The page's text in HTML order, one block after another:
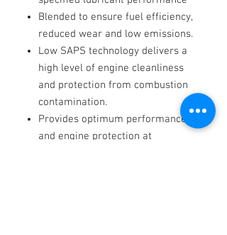
Blended to ensure fuel efficiency,
reduced wear and low emissions.
Low SAPS technology delivers a
high level of engine cleanliness
and protection from combustion
contamination.
Provides optimum performance
and engine protection at